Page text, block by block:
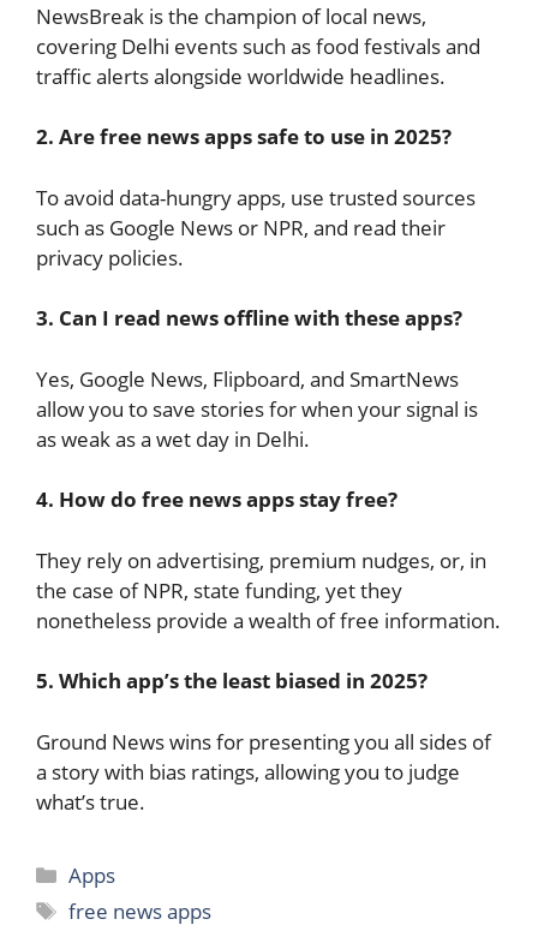
NewsBreak is the champion of local news,
covering Delhi events such as food festivals and
traffic alerts alongside worldwide headlines.
2. Are free news apps safe to use in 2025?
To avoid data-hungry apps, use trusted sources
such as Google News or NPR, and read their
privacy policies.
3. Can I read news offline with these apps?
Yes, Google News, Flipboard, and SmartNews
allow you to save stories for when your signal is
as weak as a wet day in Delhi.
4. How do free news apps stay free?
They rely on advertising, premium nudges, or, in
the case of NPR, state funding, yet they
nonetheless provide a wealth of free information.
5. Which app’s the least biased in 2025?
Ground News wins for presenting you all sides of
a story with bias ratings, allowing you to judge
what’s true.
Categories
Apps
Tags
free news apps